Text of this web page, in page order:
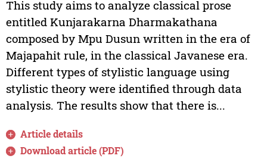
This study aims to analyze classical prose
entitled Kunjarakarna Dharmakathana
composed by Mpu Dusun written in the era of
Majapahit rule, in the classical Javanese era.
Different types of stylistic language using
stylistic theory were identified through data
analysis. The results show that there is...
Article details
Download article (PDF)